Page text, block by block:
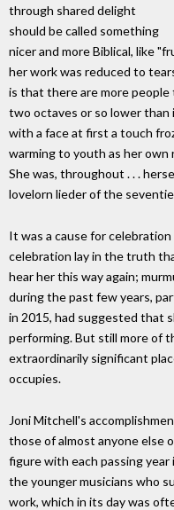
through shared delight
should be called something
nicer and more Biblical, like
her work was reduced to
is that there are more people
two octaves or so lower than
with a face at first a touch
warming to youth as her own
She was, throughout . . .
lovelorn lieder of the
It was a cause for
celebration lay in the truth
hear her this way again;
during the past few years,
in 2015, had suggested that
performing. But still more of
extraordinarily significant
occupies.
Joni Mitchell's
those of almost anyone else
figure with each passing
the younger musicians who
work, which in its day was